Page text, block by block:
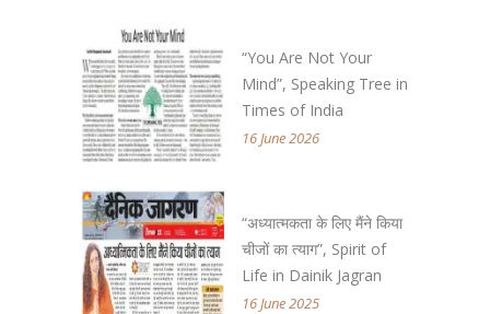
“You Are Not Your
Mind”, Speaking Tree in
Times of India
16 June 2026
“अध्यात्मकता के लिए मैंने किया
चीजों का त्याग”, Spirit of
Life in Dainik Jagran
16 June 2025